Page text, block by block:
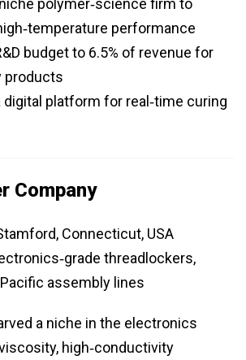
polymer‑science firm to
performance
budget to 6.5% of revenue for
products
digital platform for real‑time curing
Company
Connecticut, USA
threadlockers,
assembly lines
a niche in the electronics
high‑conductivity